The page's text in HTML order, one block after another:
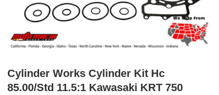
Cylinder Works Cylinder Kit Hc
85.00/Std 11.5:1 Kawasaki KRT 750